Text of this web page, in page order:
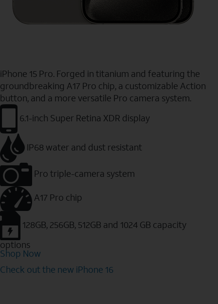
iPhone 15 Pro. Forged in titanium and featuring the
groundbreaking A17 Pro chip, a customizable Action
button, and a more versatile Pro camera system.
6.1-inch Super Retina XDR display
IP68 water and dust resistant
Pro triple-camera system
A17 Pro chip
128GB, 256GB, 512GB and 1024 GB capacity
options
Shop Now
Check out the new iPhone 16